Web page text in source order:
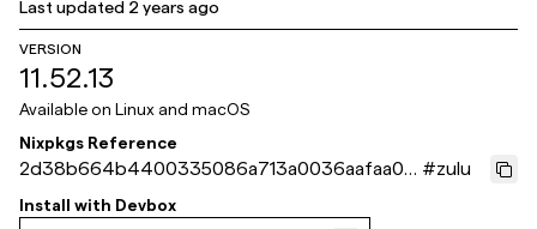
Last updated 2 years ago
VERSION
11.52.13
Available on Linux and macOS
Nixpkgs Reference
2d38b664b4400335086a713a0036aafaa00
2c003
#zulu
Install with Devbox